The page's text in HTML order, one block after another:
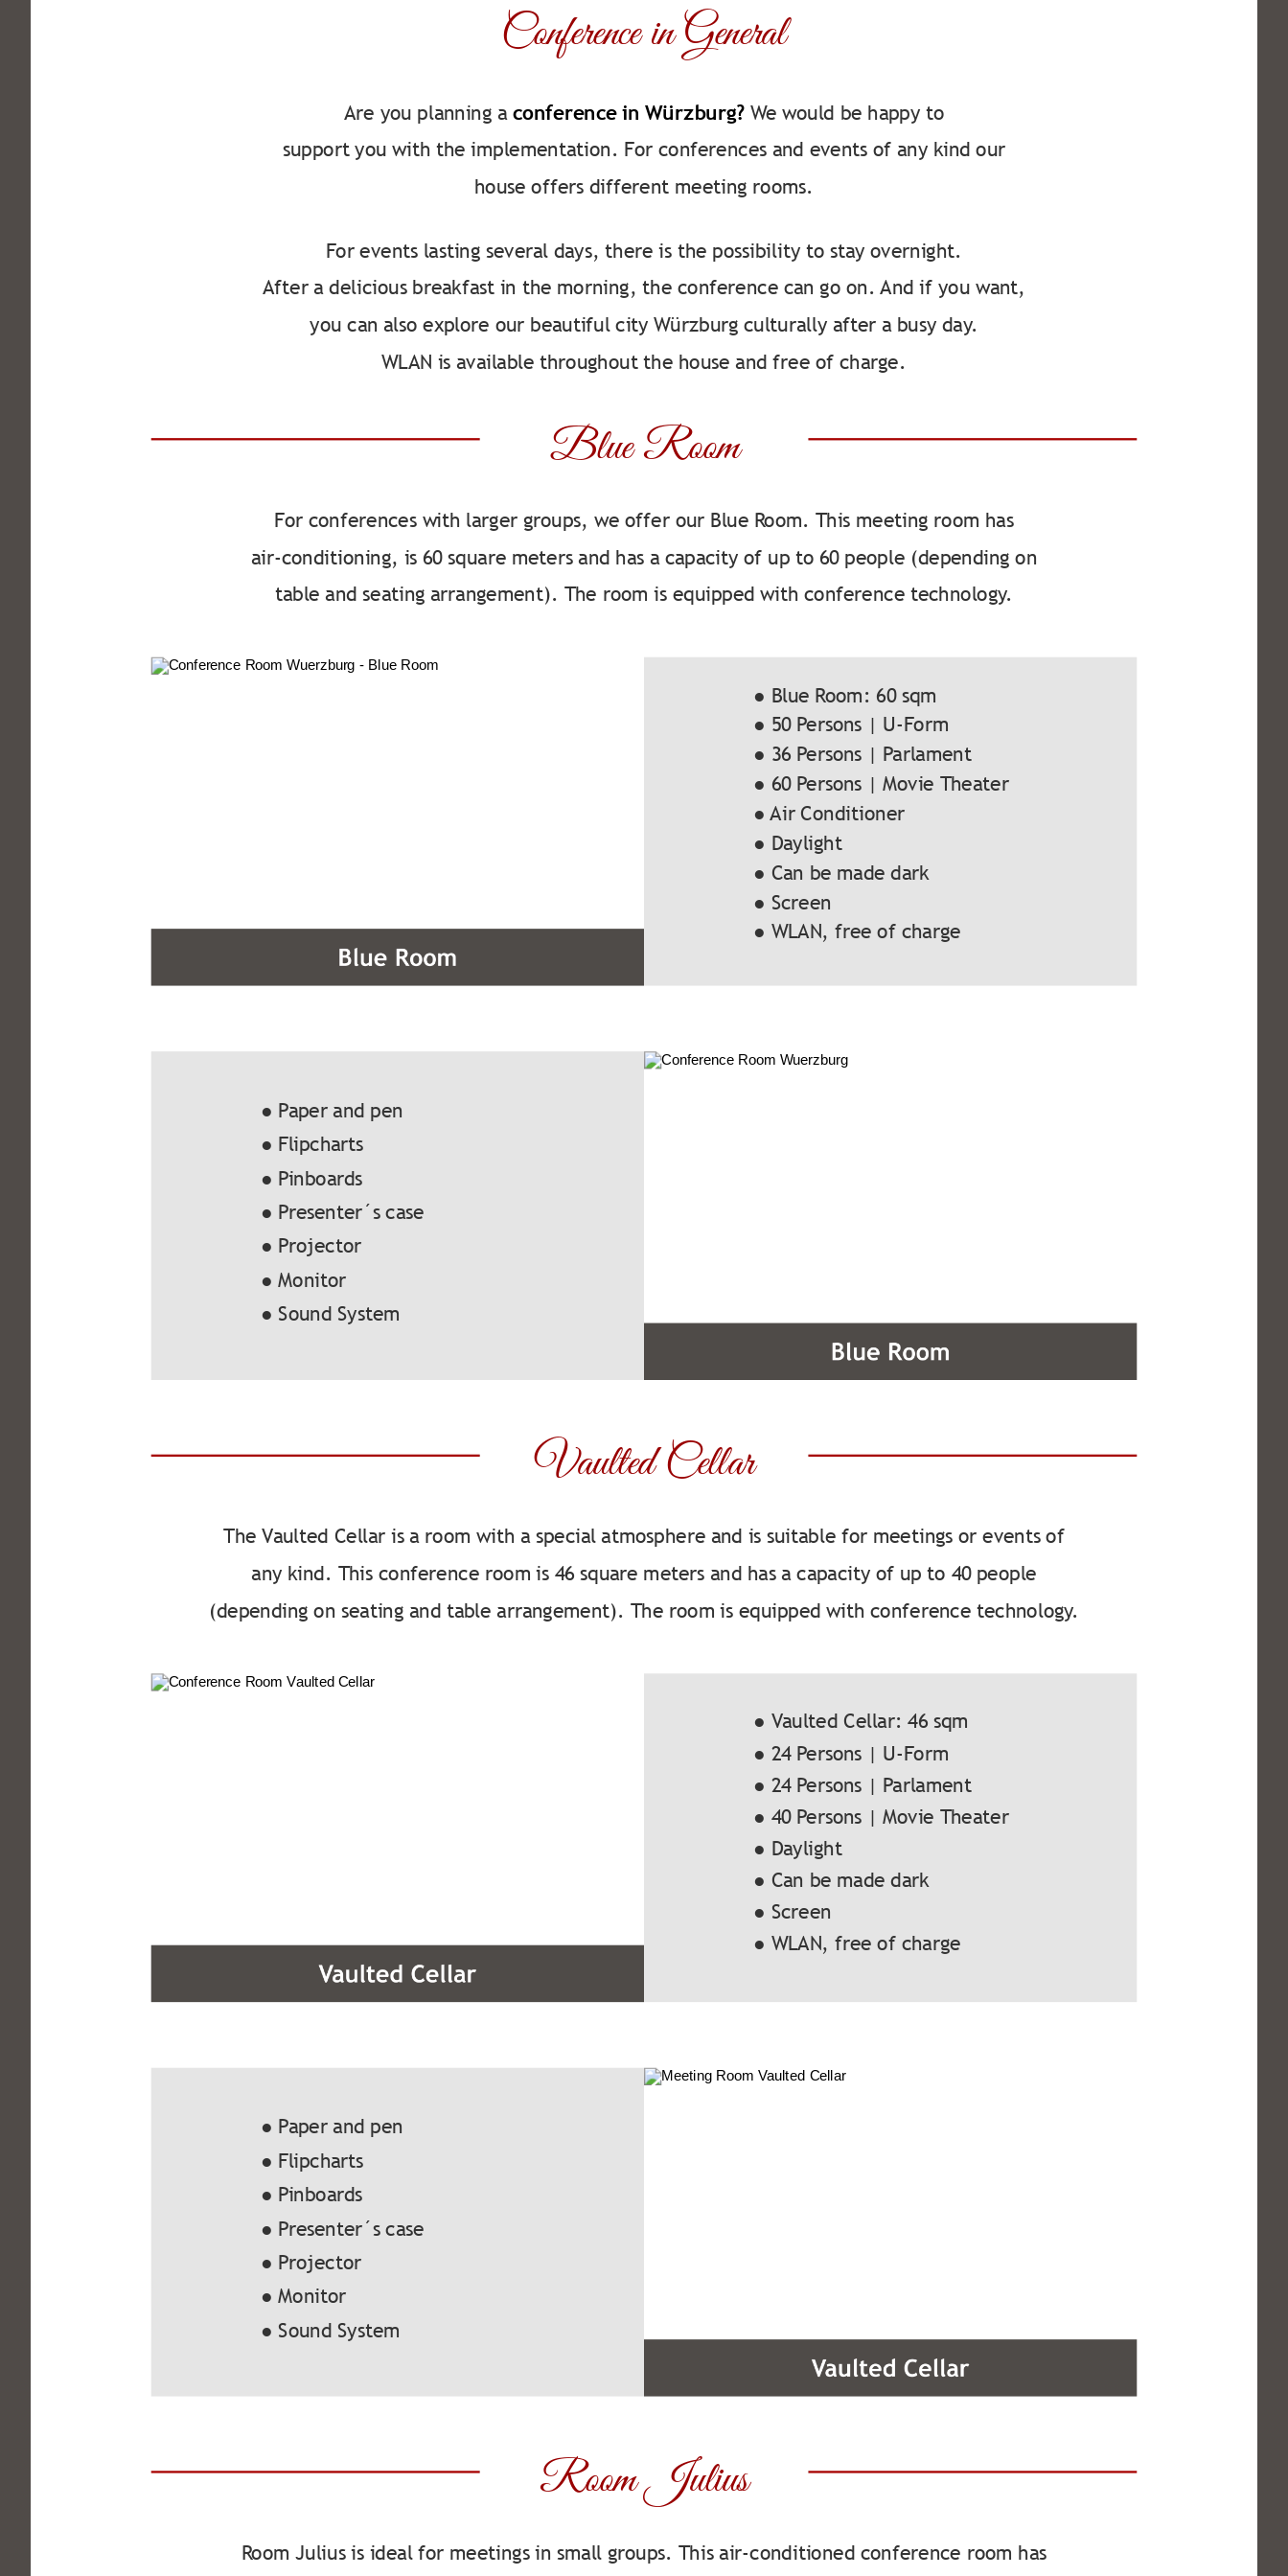
Conference in General
Are you planning aconference in Würzburg? We would be happy to
support you with the implementation. For conferences and events of any kind our
house offers different meeting rooms.
For events lasting several days, there is the possibility to stay overnight.
After a delicious breakfast in the morning, the conference can go on. And if you want,
you can also explore our beautiful city Würzburg culturally after a busy day.
WLAN is available throughout the house and free of charge.
Blue Room
For conferences with larger groups, we offer our Blue Room. This meeting room has
air-conditioning, is 60 square meters and has a capacity of up to 60 people (depending on
table and seating arrangement). The room is equipped with conference technology.
● Blue Room: 60 sqm
● 50 Persons | U-Form
● 36 Persons | Parlament
● 60 Persons | Movie Theater
● Air Conditioner
● Daylight
● Can be made dark
● Screen
● WLAN, free of charge
● Paper and pen
● Flipcharts
● Pinboards
● Presenter´s case
● Projector
● Monitor
● Sound System
Vaulted Cellar
The Vaulted Cellar is a room with a special atmosphere and is suitable for meetings or events of
any kind. This conference room is 46 square meters and has a capacity of up to 40 people
(depending on seating and table arrangement). The room is equipped with conference technology.
● Vaulted Cellar: 46 sqm
● 24 Persons | U-Form
● 24 Persons | Parlament
● 40 Persons | Movie Theater
● Daylight
● Can be made dark
● Screen
● WLAN, free of charge
● Paper and pen
● Flipcharts
● Pinboards
● Presenter´s case
● Projector
● Monitor
● Sound System
Room Julius
Room Julius is ideal for meetings in small groups. This air-conditioned conference room has